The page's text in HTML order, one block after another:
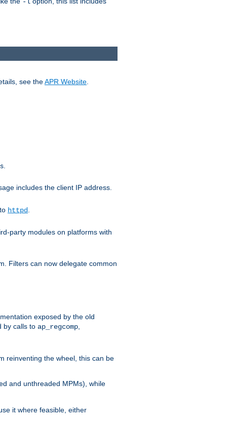
-l
see theAPR Website
includes the client IP address.
to httpd
party modules on platforms with
Filters can now delegate common
exposed by the old
by calls to ap_regcomp
reinventing the wheel, this can be
and unthreaded MPMs), while
it where feasible, either